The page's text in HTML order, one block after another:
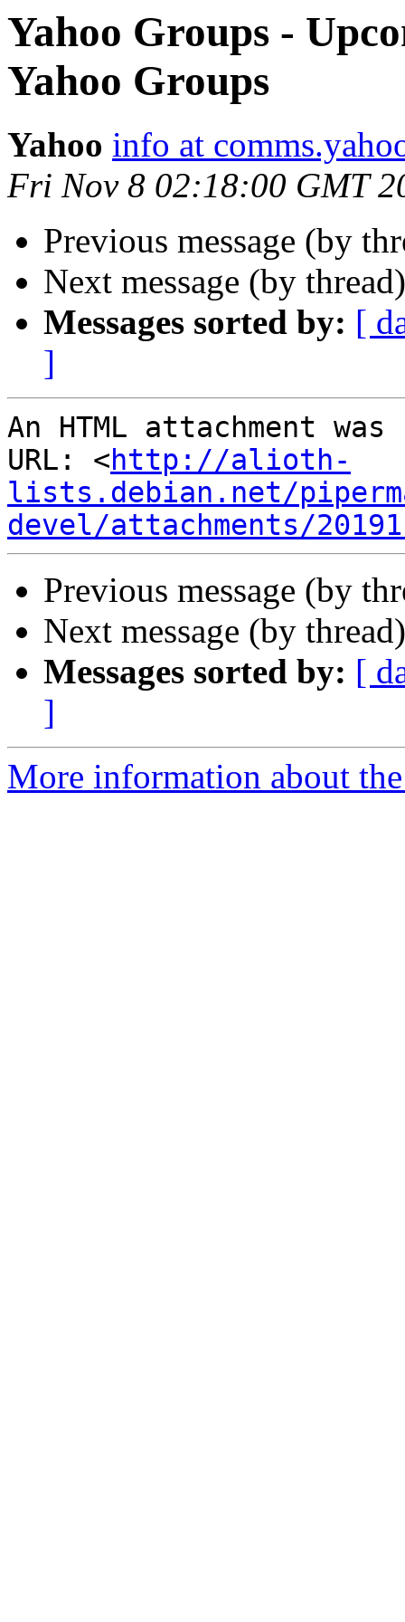
Yahoo Groups -
Yahoo Groups
Yahoo info at
Fri Nov 8 02:18:00 GMT
Previous message (by
Next message (by
Messages sorted by: [
]
An HTML attachment
URL: <http://alioth-
lists.debian.net/
devel/attachments/
Previous message (by
Next message (by
Messages sorted by: [
]
More information about